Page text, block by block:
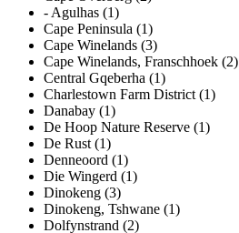
- Agulhas (1)
Cape Peninsula (1)
Cape Winelands (3)
Cape Winelands, Franschhoek (2)
Central Gqeberha (1)
Charlestown Farm District (1)
Danabay (1)
De Hoop Nature Reserve (1)
De Rust (1)
Denneoord (1)
Die Wingerd (1)
Dinokeng (3)
Dinokeng, Tshwane (1)
Dolfynstrand (2)